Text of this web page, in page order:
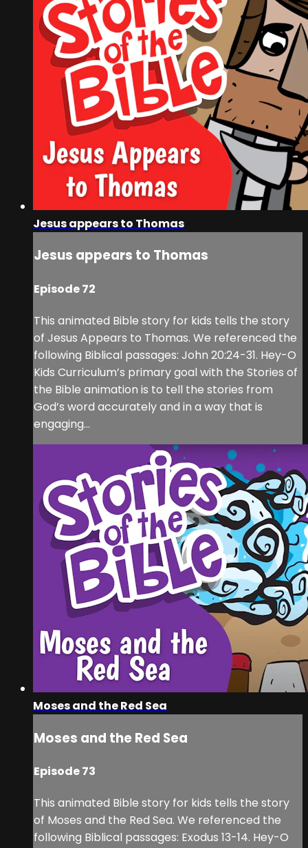
Jesus appears to Thomas
Jesus appears to Thomas
Episode 72
This animated Bible story for kids tells the story
of Jesus Appears to Thomas. We referenced the
following Biblical passages: John 20:24-31. Hey-O
Kids Curriculum’s primary goal with the Stories of
the Bible animation is to tell the stories from
God’s word accurately and in a way that is
engaging...
Moses and the Red Sea
Moses and the Red Sea
Episode 73
This animated Bible story for kids tells the story
of Moses and the Red Sea. We referenced the
following Biblical passages: Exodus 13-14. Hey-O